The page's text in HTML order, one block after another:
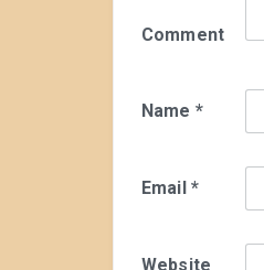
Comment
Name *
Email *
Website